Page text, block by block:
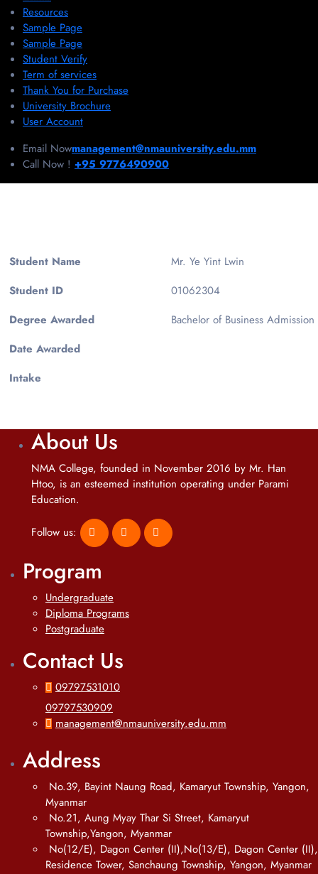
Resources
Sample Page
Sample Page
Student Verify
Term of services
Thank You for Purchase
University Brochure
User Account
Email Nowmanagement@nmauniversity.edu.mm
Call Now ! +95 9776490900
Student Name
Mr. Ye Yint Lwin
Student ID
01062304
Degree Awarded
Bachelor of Business Admission
Date Awarded
Intake
About Us
NMA College, founded in November 2016 by Mr. Han
Htoo, is an esteemed institution operating under Parami
Education.
Follow us:
Program
Undergraduate
Diploma Programs
Postgraduate
Contact Us
09797531010
09797530909
management@nmauniversity.edu.mm
Address
No.39, Bayint Naung Road, Kamaryut Township, Yangon,
Myanmar
No.21, Aung Myay Thar Si Street, Kamaryut
Township,Yangon, Myanmar
No(12/E), Dagon Center (II),No(13/E), Dagon Center (II),
Residence Tower, Sanchaung Township, Yangon, Myanmar